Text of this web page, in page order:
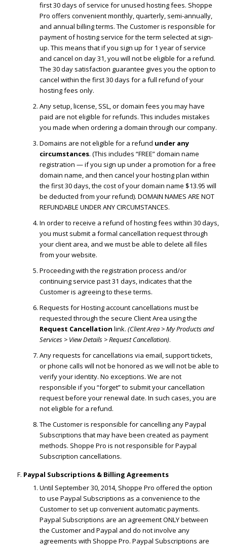
first 30 days of service for unused hosting fees. Shoppe
Pro offers convenient monthly, quarterly, semi-annually,
and annual billing terms. The Customer is responsible for
payment of hosting service for the term selected at sign-
up. This means that if you sign up for 1 year of service
and cancel on day 31, you will not be eligible for a refund.
The 30 day satisfaction guarantee gives you the option to
cancel within the first 30 days for a full refund of your
hosting fees only.
Any setup, license, SSL, or domain fees you may have
paid are not eligible for refunds. This includes mistakes
you made when ordering a domain through our company.
Domains are not eligible for a refund under any
circumstances. (This includes “FREE” domain name
registration — if you sign up under a promotion for a free
domain name, and then cancel your hosting plan within
the first 30 days, the cost of your domain name $13.95 will
be deducted from your refund). DOMAIN NAMES ARE NOT
REFUNDABLE UNDER ANY CIRCUMSTANCES.
In order to receive a refund of hosting fees within 30 days,
you must submit a formal cancellation request through
your client area, and we must be able to delete all files
from your website.
Proceeding with the registration process and/or
continuing service past 31 days, indicates that the
Customer is agreeing to these terms.
Requests for Hosting account cancellations must be
requested through the secure Client Area using the
Request Cancellation link.(Client Area > My Products and
Services > View Details > Request Cancellation).
Any requests for cancellations via email, support tickets,
or phone calls will not be honored as we will not be able to
verify your identity. No exceptions. We are not
responsible if you “forget” to submit your cancellation
request before your renewal date. In such cases, you are
not eligible for a refund.
The Customer is responsible for cancelling any Paypal
Subscriptions that may have been created as payment
methods. Shoppe Pro is not responsible for Paypal
Subscription cancellations.
Paypal Subscriptions & Billing Agreements
Until September 30, 2014, Shoppe Pro offered the option
to use Paypal Subscriptions as a convenience to the
Customer to set up convenient automatic payments.
Paypal Subscriptions are an agreement ONLY between
the Customer and Paypal and do not involve any
agreements with Shoppe Pro. Paypal Subscriptions are